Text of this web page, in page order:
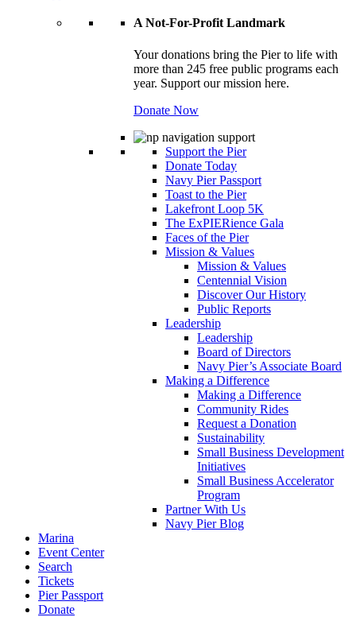
A Not-For-Profit Landmark
Your donations bring the Pier to life with
more than 245 free public programs each
year. Support our mission here.
Donate Now
Support the Pier
Donate Today
Navy Pier Passport
Toast to the Pier
Lakefront Loop 5K
The ExPIERience Gala
Faces of the Pier
Mission & Values
Mission & Values
Centennial Vision
Discover Our History
Public Reports
Leadership
Leadership
Board of Directors
Navy Pier’s Associate Board
Making a Difference
Making a Difference
Community Rides
Request a Donation
Sustainability
Small Business Development
Initiatives
Small Business Accelerator
Program
Partner With Us
Navy Pier Blog
Marina
Event Center
Search
Tickets
Pier Passport
Donate